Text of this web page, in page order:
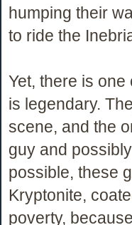
humping their
to ride the
Yet, there is
is legendary.
scene, and the
guy and
possible, these
Kryptonite,
poverty,